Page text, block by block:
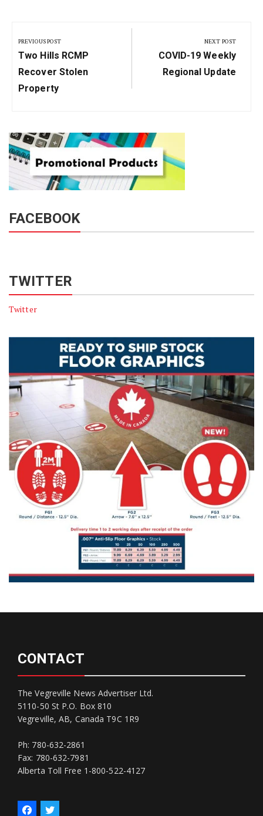
navigation
PREVIOUS POST
Previous
Post:
Two Hills RCMP
Recover Stolen
Property
NEXT POST
Next
Post:
COVID-19 Weekly
Regional Update
FACEBOOK
TWITTER
Twitter
CONTACT
The Vegreville News Advertiser Ltd.
5110-50 St P.O. Box 810
Vegreville, AB, Canada T9C 1R9
Ph: 780-632-2861
Fax: 780-632-7981
Alberta Toll Free 1-800-522-4127